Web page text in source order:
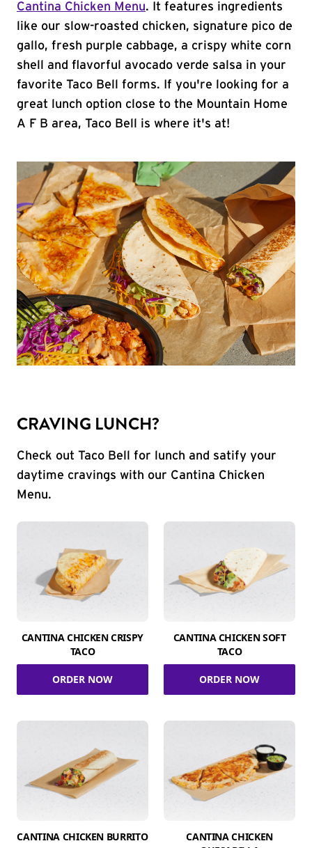
Cantina Chicken Menu. It features ingredients
like our slow-roasted chicken, signature pico de
gallo, fresh purple cabbage, a crispy white corn
shell and flavorful avocado verde salsa in your
favorite Taco Bell forms. If you're looking for a
great lunch option close to the Mountain Home
A F B area, Taco Bell is where it's at!
CRAVING LUNCH?
Check out Taco Bell for lunch and satify your
daytime cravings with our Cantina Chicken
Menu.
CANTINA CHICKEN CRISPY
TACO
ORDER NOW
CANTINA CHICKEN SOFT
TACO
ORDER NOW
CANTINA CHICKEN BURRITO
CANTINA CHICKEN